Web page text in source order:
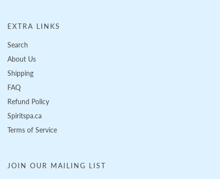
EXTRA LINKS
Search
About Us
Shipping
FAQ
Refund Policy
Spiritspa.ca
Terms of Service
JOIN OUR MAILING LIST